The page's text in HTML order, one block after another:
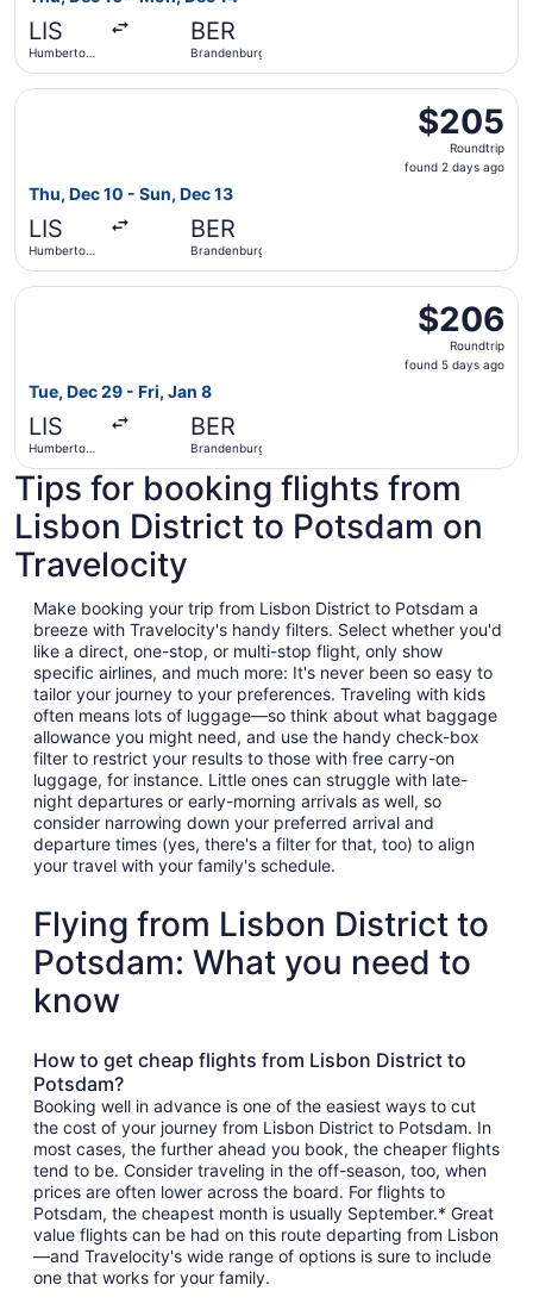
LIS
Humberto
BER
Brandenburg
$205
Roundtrip,
found
$205
Roundtrip
found 2 days ago
Thu, Dec 10 - Sun, Dec 13
LIS
Humberto
BER
Brandenburg
Select Swiss International Air Lines flight, departing
$206
Roundtrip,
found
$206
Roundtrip
found 5 days ago
Tue, Dec 29 - Fri, Jan 8
LIS
Humberto
BER
Brandenburg
Select Brussels Airlines flight, departing Tue, Dec 29
Tips for booking flights from
Lisbon District to Potsdam on
Travelocity
Make booking your trip from Lisbon District to Potsdam a
breeze with Travelocity's handy filters. Select whether you'd
like a direct, one-stop, or multi-stop flight, only show
specific airlines, and much more: It's never been so easy to
tailor your journey to your preferences. Traveling with kids
often means lots of luggage—so think about what baggage
allowance you might need, and use the handy check-box
filter to restrict your results to those with free carry-on
luggage, for instance. Little ones can struggle with late-
night departures or early-morning arrivals as well, so
consider narrowing down your preferred arrival and
departure times (yes, there's a filter for that, too) to align
your travel with your family's schedule.
Flying from Lisbon District to
Potsdam: What you need to
know
How to get cheap flights from Lisbon District to
Potsdam?
Booking well in advance is one of the easiest ways to cut
the cost of your journey from Lisbon District to Potsdam. In
most cases, the further ahead you book, the cheaper flights
tend to be. Consider traveling in the off-season, too, when
prices are often lower across the board. For flights to
Potsdam, the cheapest month is usually September.* Great
value flights can be had on this route departing from Lisbon
—and Travelocity's wide range of options is sure to include
one that works for your family.